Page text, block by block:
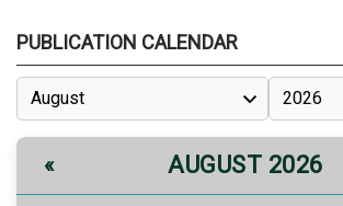
PUBLICATION CALENDAR
« AUGUST 2026